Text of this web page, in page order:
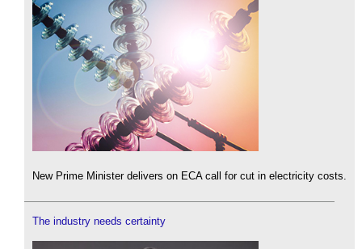
New Prime Minister delivers on ECA call for cut in electricity costs.
The industry needs certainty